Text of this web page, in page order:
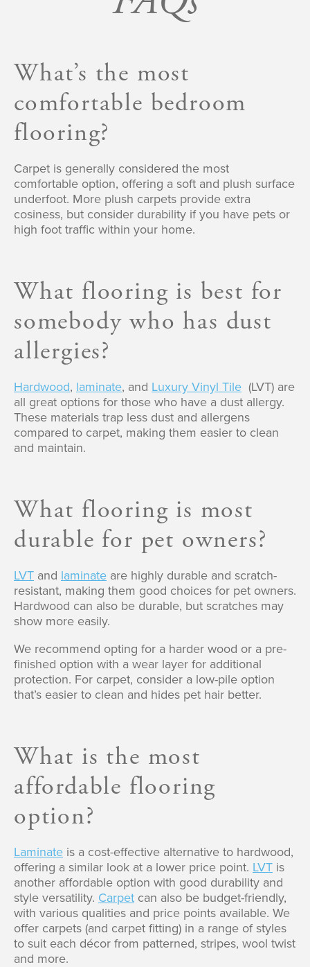
What’s the most
comfortable bedroom
flooring?
Carpet is generally considered the most
comfortable option, offering a soft and plush surface
underfoot. More plush carpets provide extra
cosiness, but consider durability if you have pets or
high foot traffic within your home.
What flooring is best for
somebody who has dust
allergies?
Hardwood, laminate, and Luxury Vinyl Tile (LVT) are
all great options for those who have a dust allergy.
These materials trap less dust and allergens
compared to carpet, making them easier to clean
and maintain.
What flooring is most
durable for pet owners?
LVT and laminate are highly durable and scratch-
resistant, making them good choices for pet owners.
Hardwood can also be durable, but scratches may
show more easily.
We recommend opting for a harder wood or a pre-
finished option with a wear layer for additional
protection. For carpet, consider a low-pile option
that’s easier to clean and hides pet hair better.
What is the most
affordable flooring
option?
Laminate is a cost-effective alternative to hardwood,
offering a similar look at a lower price point. LVT is
another affordable option with good durability and
style versatility. Carpet can also be budget-friendly,
with various qualities and price points available. We
offer carpets (and carpet fitting) in a range of styles
to suit each décor from patterned, stripes, wool twist
and more.